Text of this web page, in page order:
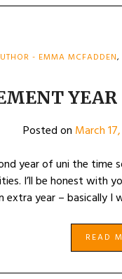
- EMMA MCFADDEN,
Posted on March
year of uni the
I’ll be honest with
extra year – basically
READ